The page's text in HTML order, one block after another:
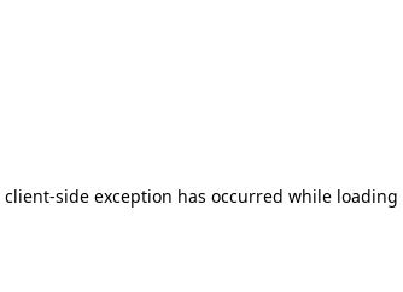
client-side exception has occurred while loading